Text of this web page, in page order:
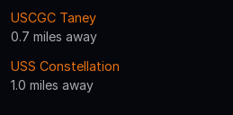
USCGC Taney
0.7 miles away
USS Constellation
1.0 miles away